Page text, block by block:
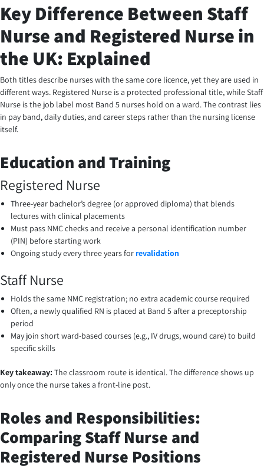
Key Difference Between Staff
Nurse and Registered Nurse in
the UK: Explained
Both titles describe nurses with the same core licence, yet they are used in
different ways. Registered Nurse is a protected professional title, while Staff
Nurse is the job label most Band 5 nurses hold on a ward. The contrast lies
in pay band, daily duties, and career steps rather than the nursing license
itself.
Education and Training
Registered Nurse
Three-year bachelor’s degree (or approved diploma) that blends
lectures with clinical placements
Must pass NMC checks and receive a personal identification number
(PIN) before starting work
Ongoing study every three years for revalidation
Staff Nurse
Holds the same NMC registration; no extra academic course required
Often, a newly qualified RN is placed at Band 5 after a preceptorship
period
May join short ward-based courses (e.g., IV drugs, wound care) to build
specific skills
Key takeaway:The classroom route is identical. The difference shows up
only once the nurse takes a front-line post.
Roles and Responsibilities:
Comparing Staff Nurse and
Registered Nurse Positions